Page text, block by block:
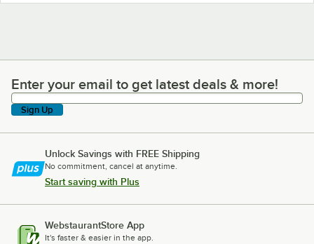
Enter your email to get latest deals & more!
Enter your email to get latest deals & more!
Sign Up
Unlock Savings with FREE Shipping
No commitment, cancel at anytime.
Start saving with Plus
WebstaurantStore App
It's faster & easier in the app.